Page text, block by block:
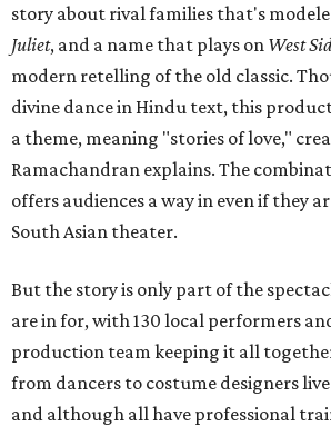
story about rival families that's
Juliet, and a name that plays on West
modern retelling of the old classic.
divine dance in Hindu text, this
a theme, meaning "stories of love,"
Ramachandran explains. The
offers audiences a way in even if they
South Asian theater.
But the story is only part of the
are in for, with 130 local performers
production team keeping it all
from dancers to costume designers
and although all have professional